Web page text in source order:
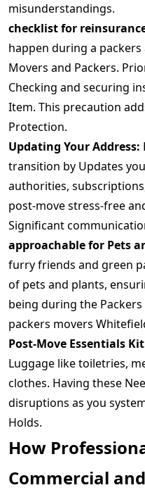
misunderstandings.
checklist for
happen during a
Movers and Packers.
Checking and securing
Item. This precaution
Protection.
Updating Your Address:
transition by Updates
authorities,
post-move stress-free
Significant
approachable for Pets
furry friends and green
of pets and plants,
being during the
packers movers
Post-Move Essentials
Luggage like toiletries,
clothes. Having these
disruptions as you
Holds.
How
Commercial